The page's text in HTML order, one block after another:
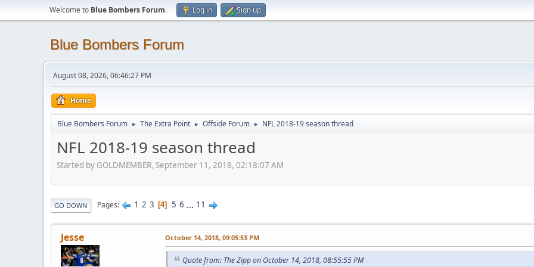
Welcome to Blue Bombers Forum. Log in Sign up
Blue Bombers Forum
August 08, 2026, 06:46:27 PM
Home
Blue Bombers Forum ► The Extra Point ► Offside Forum ► NFL 2018-19 season thread
NFL 2018-19 season thread
Started by GOLDMEMBER, September 11, 2018, 02:18:07 AM
GO DOWN Pages 1 2 3 4 5 6 ... 11
Jesse October 14, 2018, 09:05:53 PM
Quote from: The Zipp on October 14, 2018, 08:55:55 PM